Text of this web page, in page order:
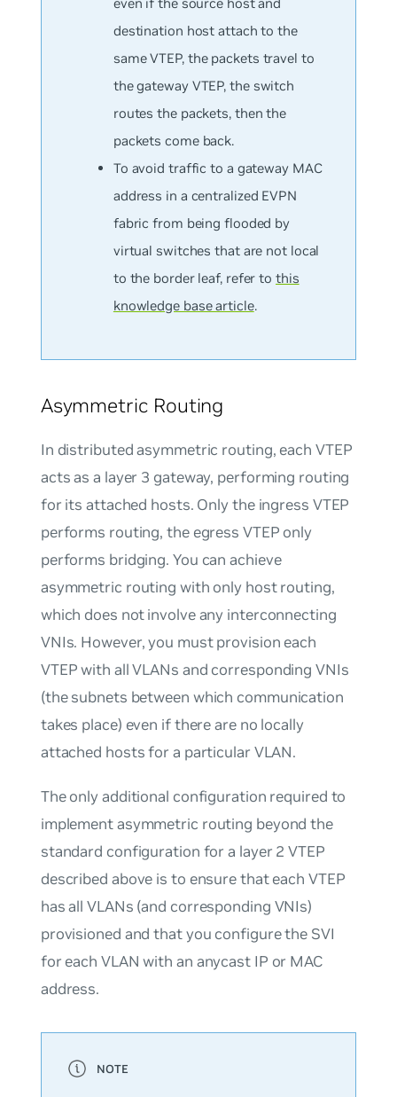
destination host attach to the
same VTEP, the packets travel to
the gateway VTEP, the switch
routes the packets, then the
packets come back.
To avoid traffic to a gateway MAC
address in a centralized EVPN
fabric from being flooded by
virtual switches that are not local
to the border leaf, refer to this
knowledge base article.
Asymmetric Routing
In distributed asymmetric routing, each VTEP
acts as a layer 3 gateway, performing routing
for its attached hosts. Only the ingress VTEP
performs routing, the egress VTEP only
performs bridging. You can achieve
asymmetric routing with only host routing,
which does not involve any interconnecting
VNIs. However, you must provision each
VTEP with all VLANs and corresponding VNIs
(the subnets between which communication
takes place) even if there are no locally
attached hosts for a particular VLAN.
The only additional configuration required to
implement asymmetric routing beyond the
standard configuration for a layer 2 VTEP
described above is to ensure that each VTEP
has all VLANs (and corresponding VNIs)
provisioned and that you configure the SVI
for each VLAN with an anycast IP or MAC
address.